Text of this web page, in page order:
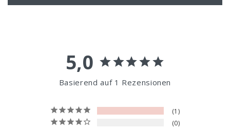
5,0
Basierend auf 1 Rezensionen
1
0